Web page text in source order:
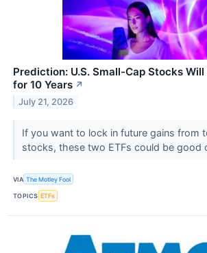
Prediction: U.S. Small-Cap Stocks
for 10 Years ↗
July 21, 2026
If you want to lock in future gains from
stocks, these two ETFs could be good
VIA The Motley Fool
TOPICS ETFs